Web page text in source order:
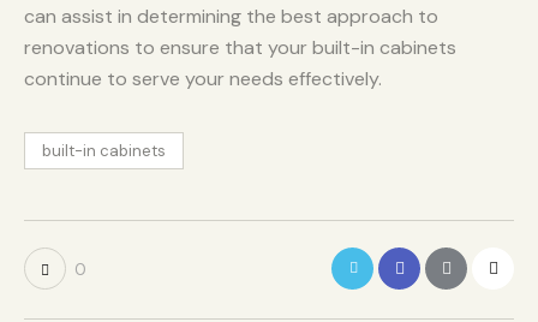
can assist in determining the best approach to
renovations to ensure that your built-in cabinets
continue to serve your needs effectively.
built-in cabinets
0